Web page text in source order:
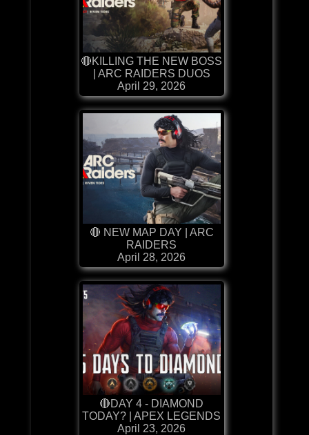
🔴KILLING THE NEW BOSS
| ARC RAIDERS DUOS
April 29, 2026
🔴 NEW MAP DAY | ARC
RAIDERS
April 28, 2026
🔴DAY 4 - DIAMOND
TODAY? | APEX LEGENDS
April 23, 2026